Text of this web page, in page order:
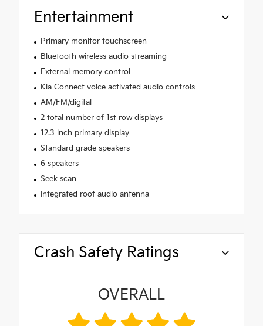
Entertainment
Primary monitor touchscreen
Bluetooth wireless audio streaming
External memory control
Kia Connect voice activated audio controls
AM/FM/digital
2 total number of 1st row displays
12.3 inch primary display
Standard grade speakers
6 speakers
Seek scan
Integrated roof audio antenna
Crash Safety Ratings
OVERALL